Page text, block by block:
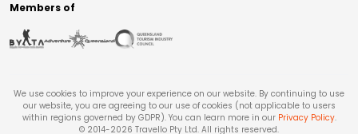
Members of
We use cookies to improve your experience on our website. By continuing to use
our website, you are agreeing to our use of cookies (not applicable to users
within regions governed by GDPR). You can learn more in our Privacy Policy.
© 2014-2026 Travello Pty Ltd. All rights reserved.